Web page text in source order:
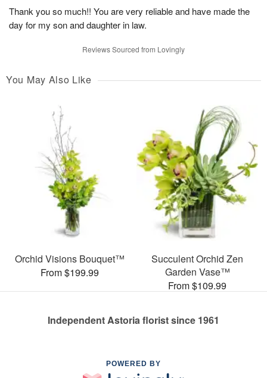
Thank you so much!! You are very reliable and have made the
day for my son and daughter in law.
Reviews Sourced from Lovingly
You May Also Like
Orchid Visions Bouquet™
From $199.99
Succulent Orchid Zen
Garden Vase™
From $109.99
Independent Astoria florist since 1961
POWERED BY